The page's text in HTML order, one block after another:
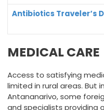
Antibiotics Traveler’s
MEDICAL CARE
Access to satisfying
limited in rural areas. But
Antananarivo, some
and specialists providing